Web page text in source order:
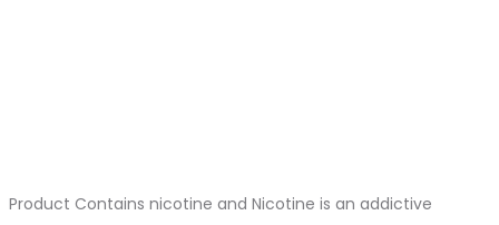
Product Contains nicotine and Nicotine is an addictive